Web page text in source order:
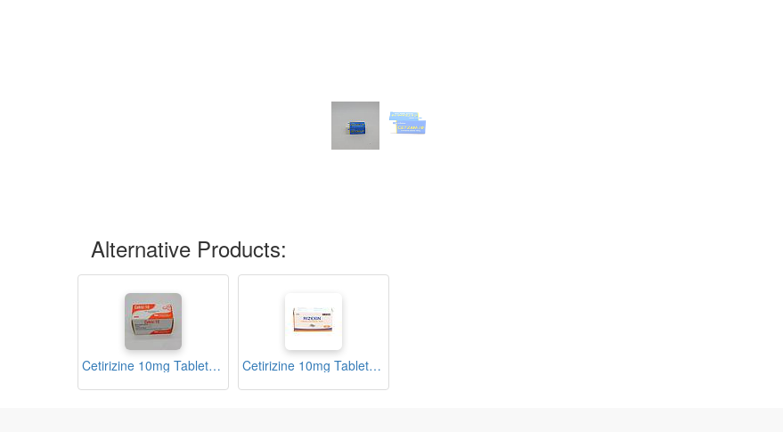
Alternative Products:
Cetirizine 10mg Tablets (Cetriz) Cetirizine 10mg Tablets (Rizexin)